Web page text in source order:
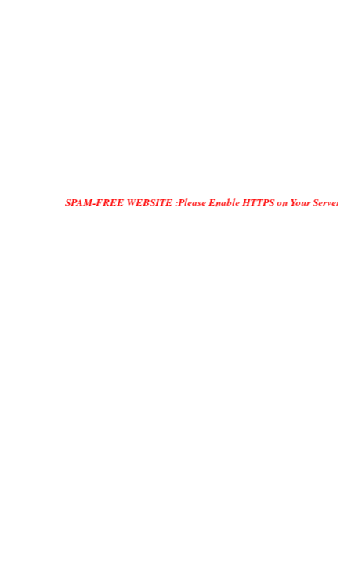
SPAM-FREE WEBSITE :Please Enable HTTPS on Your Servers and